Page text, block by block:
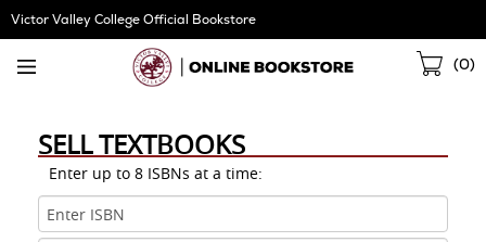
Skip
Navigation
Victor Valley College Official Bookstore
(0)
SELL TEXTBOOKS
Enter up to 8 ISBNs at a time:
ISBN
1